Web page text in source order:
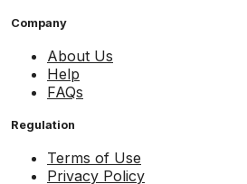
Company
About Us
Help
FAQs
Regulation
Terms of Use
Privacy Policy